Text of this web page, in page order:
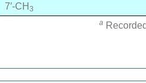
7′-CH 3
a